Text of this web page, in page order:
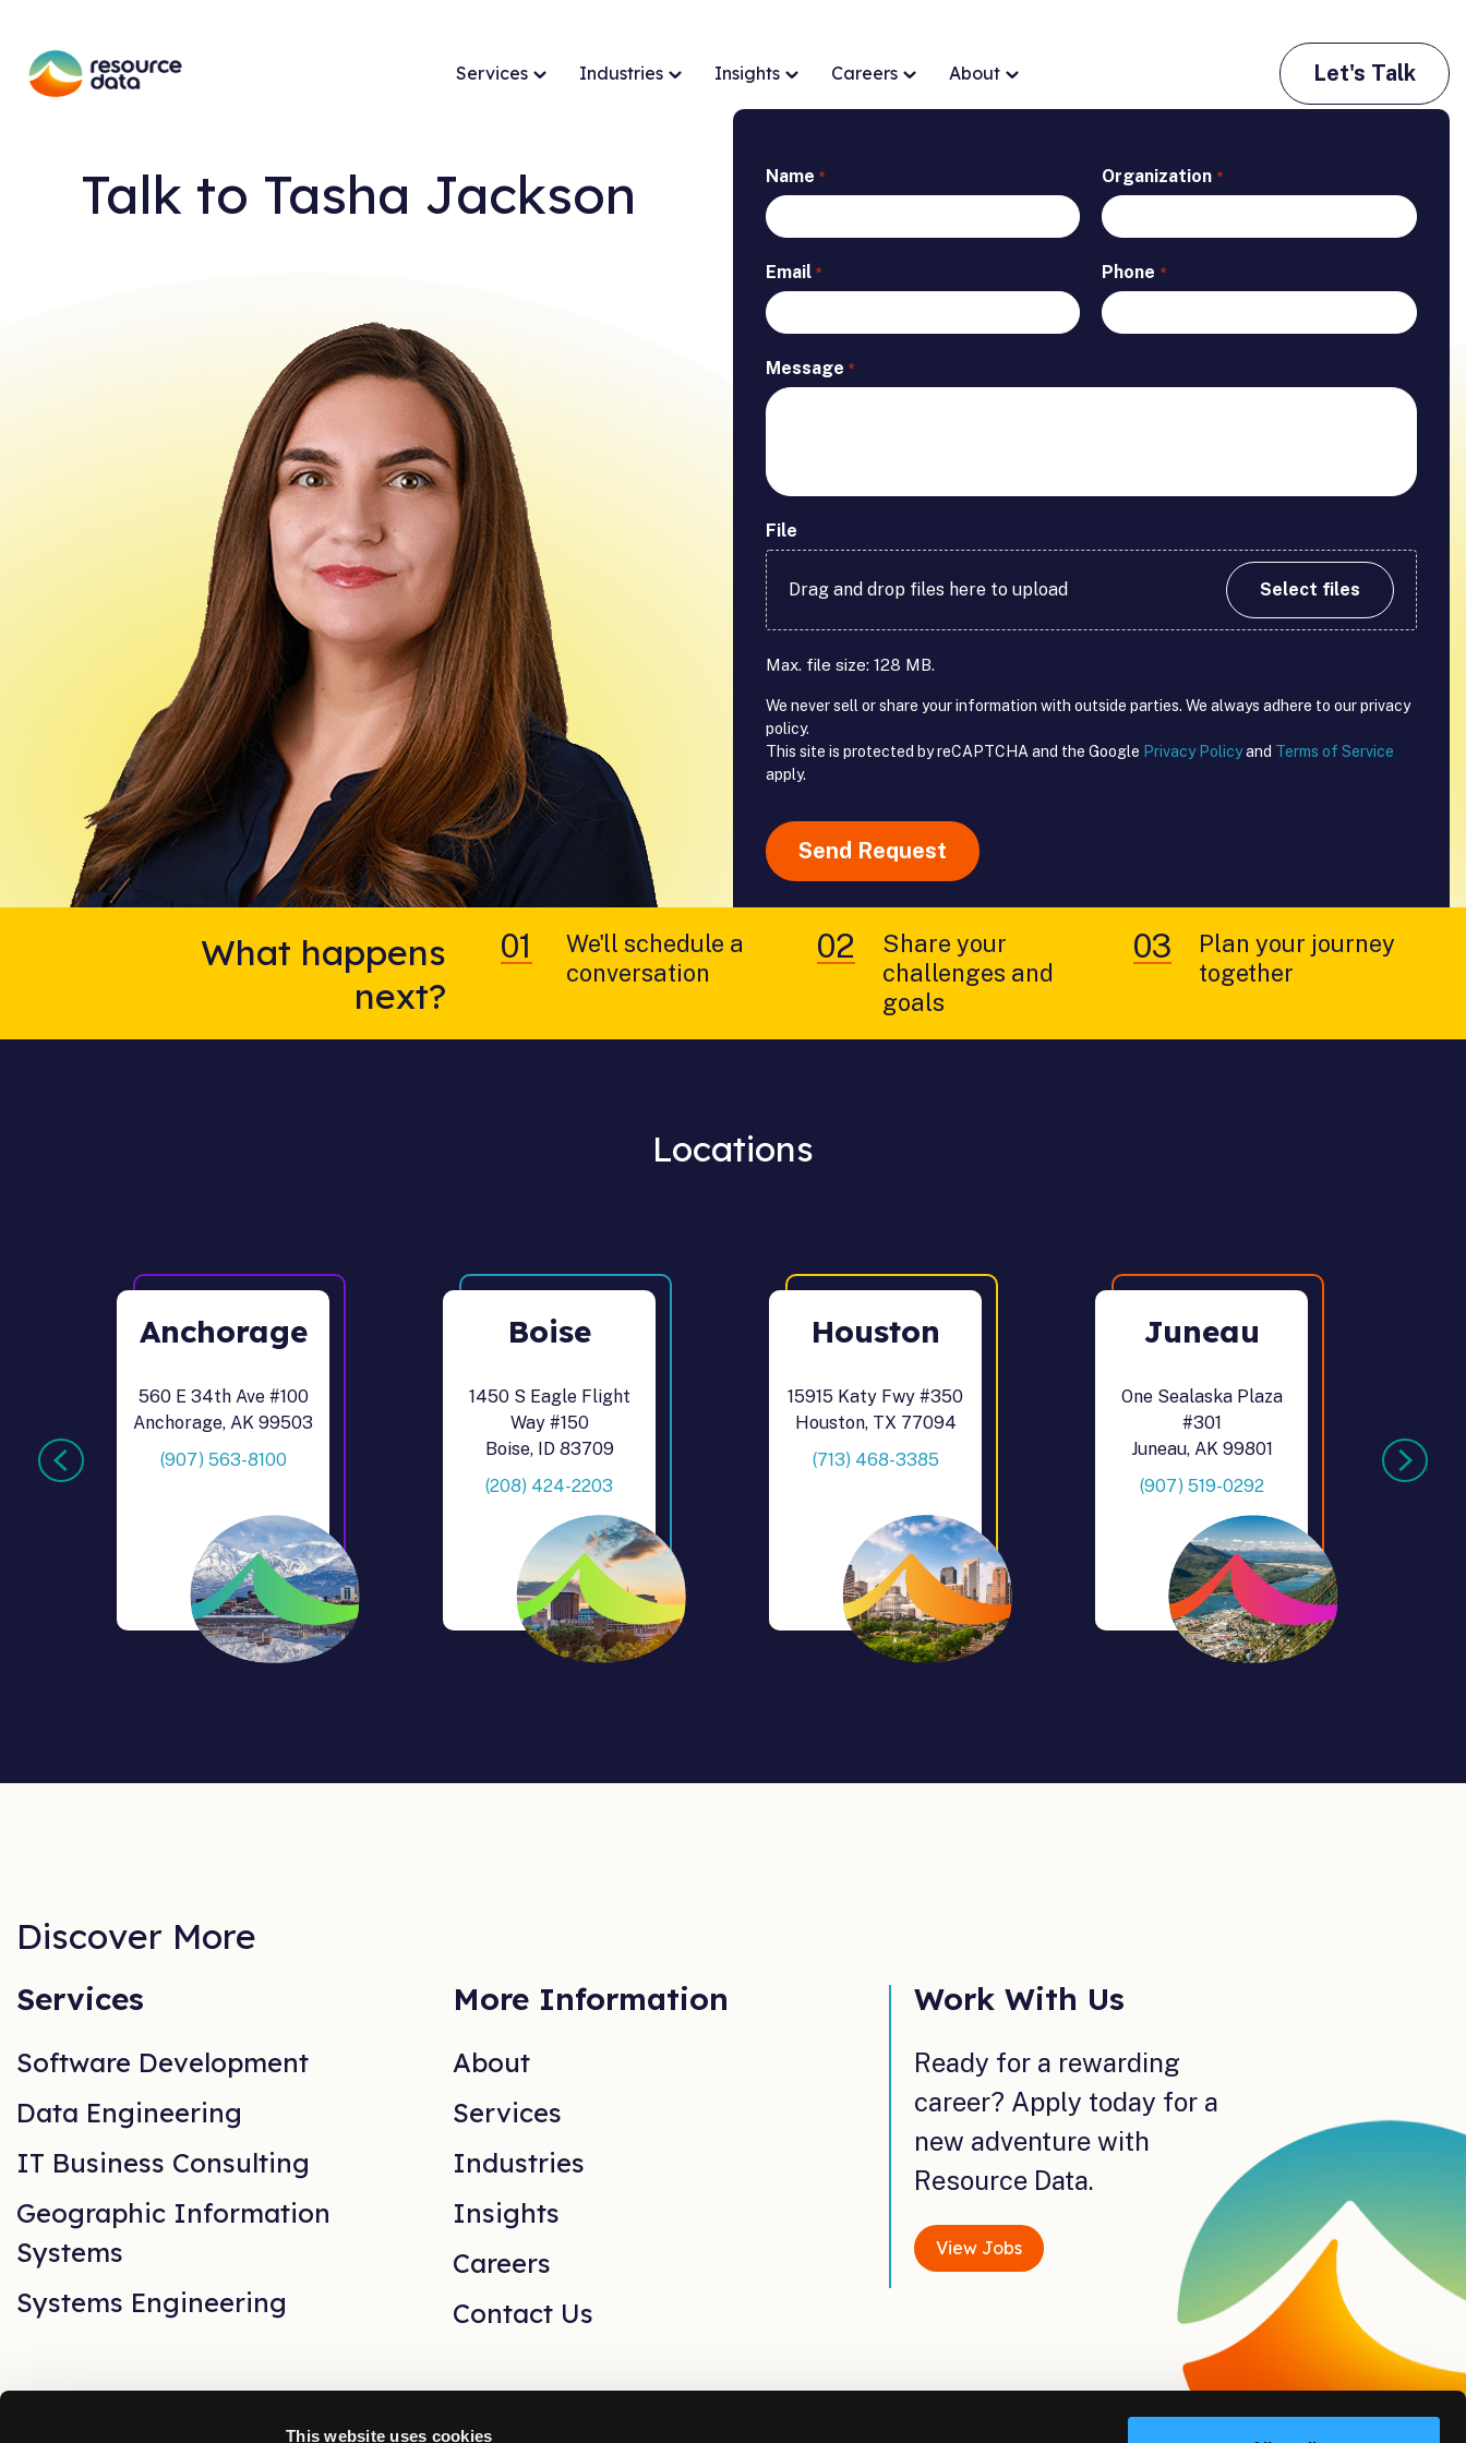
This website uses cookies
Services Industries Insights Careers About Let's Talk
Talk to Tasha Jackson Name * Organization *
Email * Phone *
Message *
File
Drag and drop files here to upload Select files
Max. file size: 128 MB.
We never sell or share your information with outside parties. We always adhere to our privacy
policy.
This site is protected by reCAPTCHA and the Google Privacy Policyand Terms of Service
apply.
What happens
next?
We'll schedule a
conversation
Share your
challenges and
goals
Plan your journey
together
Locations
Anchorage
560 E 34th Ave #100
Anchorage, AK 99503
(907) 563-8100
Boise
1450 S Eagle Flight
Way #150
Boise, ID 83709
(208) 424-2203
Houston
15915 Katy Fwy #350
Houston, TX 77094
(713) 468-3385
Juneau
One Sealaska Plaza
#301
Juneau, AK 99801
(907) 519-0292
Discover More
Services
Software Development
Data Engineering
IT Business Consulting
Geographic Information
Systems
Systems Engineering
More Information
About
Services
Industries
Insights
Careers
Contact Us
Work With Us
Ready for a rewarding
career? Apply today for a
new adventure with
Resource Data.
View Jobs